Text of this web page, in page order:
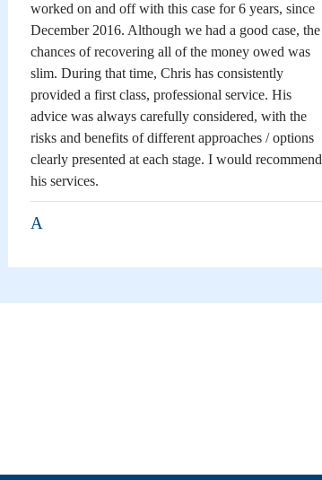
worked on and off with this case for 6 years, since
December 2016. Although we had a good case, the
chances of recovering all of the money owed was
slim. During that time, Chris has consistently
provided a first class, professional service. His
advice was always carefully considered, with the
risks and benefits of different approaches / options
clearly presented at each stage. I would recommend
his services.
A